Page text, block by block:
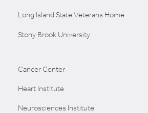
Long Island State Veterans Home
Stony Brook University
Cancer Center
Heart Institute
Neurosciences Institute